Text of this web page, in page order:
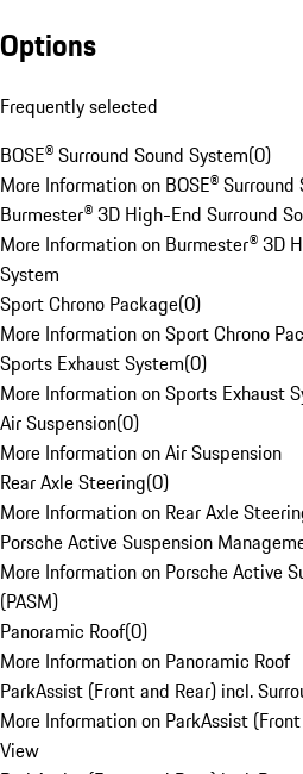
Options
Frequently selected
BOSE® Surround Sound System(0)
More Information on BOSE® Surround
Burmester® 3D High-End Surround
More Information on Burmester® 3D
System
Sport Chrono Package(0)
More Information on Sport Chrono
Sports Exhaust System(0)
More Information on Sports Exhaust
Air Suspension(0)
More Information on Air Suspension
Rear Axle Steering(0)
More Information on Rear Axle
Porsche Active Suspension
More Information on Porsche Active
(PASM)
Panoramic Roof(0)
More Information on Panoramic Roof
ParkAssist (Front and Rear) incl.
More Information on ParkAssist
View